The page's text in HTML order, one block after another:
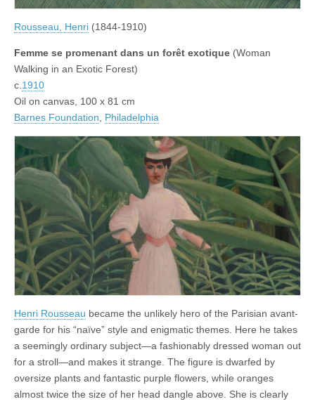
Rousseau, Henri (1844-1910)
Femme se promenant dans un forêt exotique (Woman
Walking in an Exotic Forest)
c.1910
Oil on canvas, 100 x 81 cm
Barnes Foundation, Philadelphia
Henri Rousseau became the unlikely hero of the Parisian avant-
garde for his “naïve” style and enigmatic themes. Here he takes
a seemingly ordinary subject—a fashionably dressed woman out
for a stroll—and makes it strange. The figure is dwarfed by
oversize plants and fantastic purple flowers, while oranges
almost twice the size of her head dangle above. She is clearly